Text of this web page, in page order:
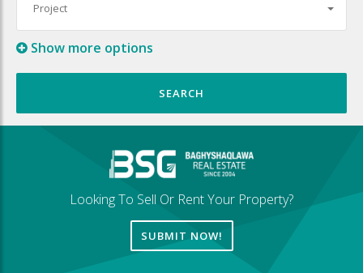
Project
Show more options
Looking To Sell Or Rent Your Property?
SUBMIT NOW!